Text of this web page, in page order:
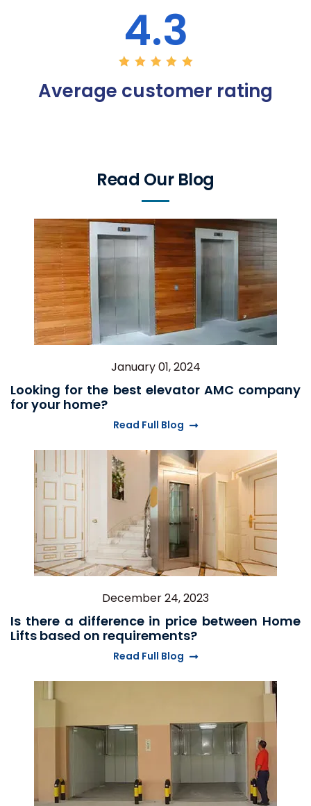
4.3
Average customer rating
Read Our Blog
January 01, 2024
Looking for the best elevator AMC company
for your home?
Read Full Blog
December 24, 2023
Is there a difference in price between Home
Lifts based on requirements?
Read Full Blog